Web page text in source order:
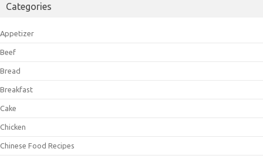
Categories
Appetizer
Beef
Bread
Breakfast
Cake
Chicken
Chinese Food Recipes